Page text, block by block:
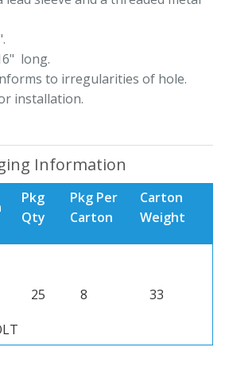
long.
to irregularities of hole.
installation.
Information
Pkg
Qty
Pkg Per
Carton
Carton
Weight
25 8 33